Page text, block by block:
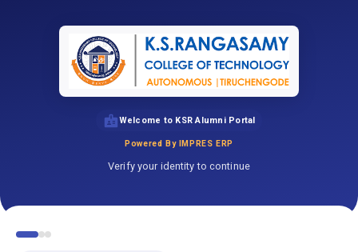
Welcome to KSR Alumni Portal
Powered By IMPRES ERP
Verify your identity to continue